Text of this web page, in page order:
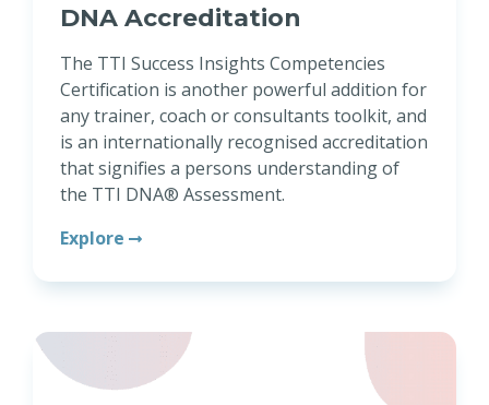
DNA Accreditation
The TTI Success Insights Competencies
Certification is another powerful addition for
any trainer, coach or consultants toolkit, and
is an internationally recognised accreditation
that signifies a persons understanding of
the TTI DNA® Assessment.
Explore